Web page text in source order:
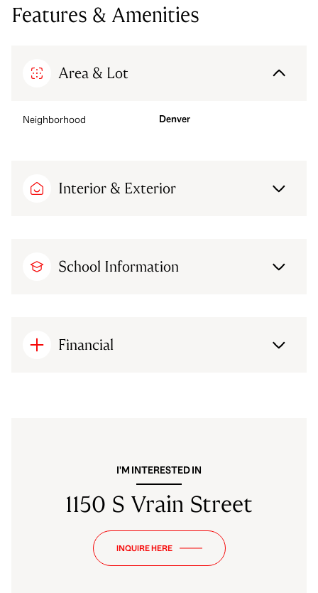
Features & Amenities
Area & Lot
Neighborhood Denver
Interior & Exterior
School Information
Financial
I'M INTERESTED IN
1150 S Vrain Street
INQUIRE HERE